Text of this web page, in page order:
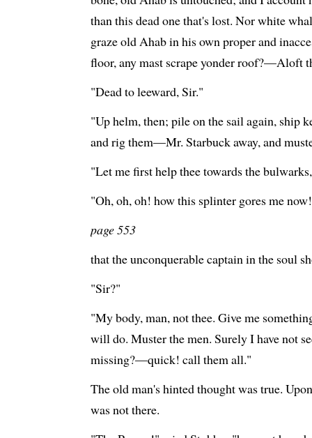
than this dead one that's lost. Nor white
graze old Ahab in his own proper and
floor, any mast scrape yonder roof?—Aloft
"Dead to leeward, Sir."
"Up helm, then; pile on the sail again, ship
and rig them—Mr. Starbuck away, and
"Let me first help thee towards the
"Oh, oh, oh! how this splinter gores me
page 553
that the unconquerable captain in the soul
"Sir?"
"My body, man, not thee. Give me
will do. Muster the men. Surely I have not
missing?—quick! call them all."
The old man's hinted thought was true.
was not there.